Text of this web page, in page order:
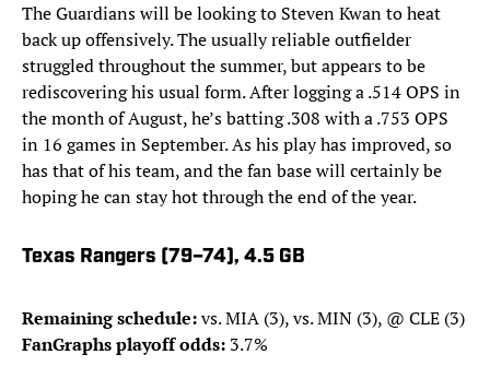
The Guardians will be looking to Steven Kwan to heat
back up offensively. The usually reliable outfielder
struggled throughout the summer, but appears to be
rediscovering his usual form. After logging a .514 OPS in
the month of August, he’s batting .308 with a .753 OPS
in 16 games in September. As his play has improved, so
has that of his team, and the fan base will certainly be
hoping he can stay hot through the end of the year.
Texas Rangers (79–74), 4.5 GB
Remaining schedule:vs. MIA (3), vs. MIN (3), @ CLE (3)
FanGraphs playoff odds: 3.7%